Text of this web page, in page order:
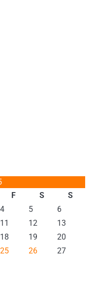
F S
S
4 5
6
11 12
13
18 19
20
25 26
27